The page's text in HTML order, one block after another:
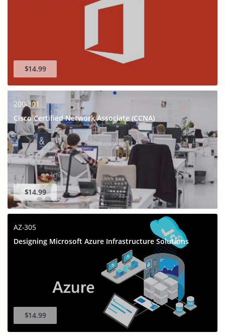
$14.99
200-301
Cisco Certified Network Associate (CCNA)
$14.99
AZ-305
Designing Microsoft Azure Infrastructure Solutions
$14.99